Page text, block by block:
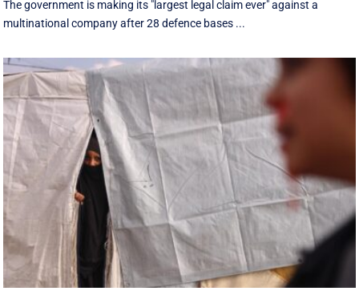
The government is making its "largest legal claim ever" against a
multinational company after 28 defence bases ...